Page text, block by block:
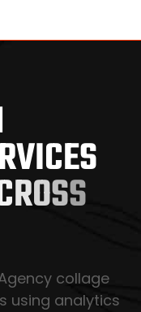
RVICES
ROSS